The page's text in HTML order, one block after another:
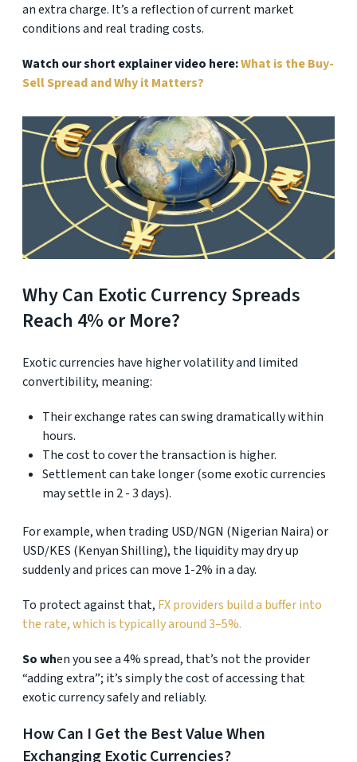
an extra charge. It’s a reflection of current market
conditions and real trading costs.
Watch our short explainer video here:What is the Buy-
Sell Spread and Why it Matters?
Why Can Exotic Currency Spreads
Reach 4% or More?
Exotic currencies have higher volatility and limited
convertibility, meaning:
Their exchange rates can swing dramatically within
hours.
The cost to cover the transaction is higher.
Settlement can take longer (some exotic currencies
may settle in 2 - 3 days).
For example, when trading USD/NGN (Nigerian Naira) or
USD/KES (Kenyan Shilling), the liquidity may dry up
suddenly and prices can move 1-2% in a day.
To protect against that, FX providers build a buffer into
the rate, which is typically around 3–5%.
So when you see a 4% spread, that’s not the provider
“adding extra”; it’s simply the cost of accessing that
exotic currency safely and reliably.
How Can I Get the Best Value When
Exchanging Exotic Currencies?